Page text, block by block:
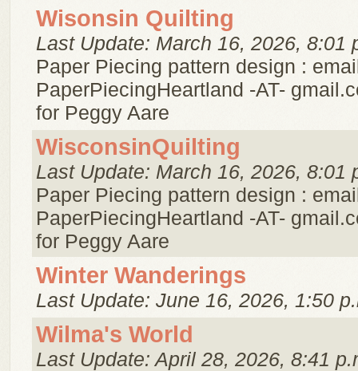
Wisonsin Quilting
Last Update: March 16, 2026, 8:01
Paper Piecing pattern design :
PaperPiecingHeartland -AT-
for Peggy Aare
WisconsinQuilting
Last Update: March 16, 2026, 8:01
Paper Piecing pattern design :
PaperPiecingHeartland -AT-
for Peggy Aare
Winter Wanderings
Last Update: June 16, 2026, 1:50
Wilma's World
Last Update: April 28, 2026, 8:41